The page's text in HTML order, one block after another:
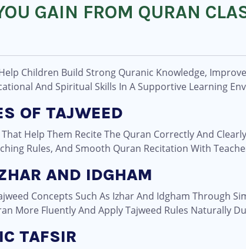
GAIN FROM QURAN
Children Build Strong Quranic Knowledge,
And Spiritual Skills In A Supportive Learning
OF TAJWEED
Help Them Recite The Quran Correctly And
Rules, And Smooth Quran Recitation With
AND IDGHAM
Concepts Such As Izhar And Idgham Through
More Fluently And Apply Tajweed Rules Naturally
TAFSIR